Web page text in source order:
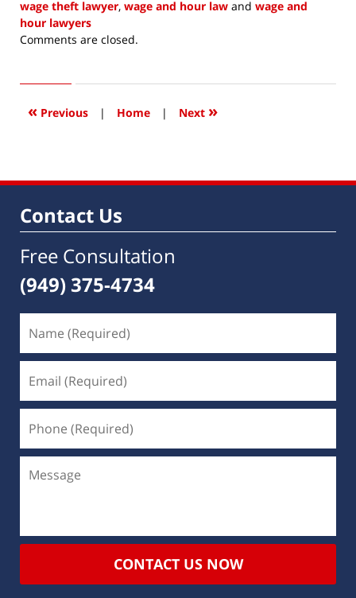
wage theft lawyer, wage and hour law and wage and
hour lawyers
Updated:
2020
5:59
Comments are closed.
« Previous | Home | Next »
Contact Us
Free Consultation
(949) 375-4734
CONTACT US NOW